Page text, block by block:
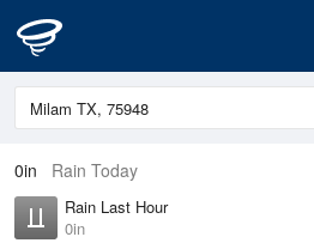
0in Rain Today
Rain Last Hour
0in